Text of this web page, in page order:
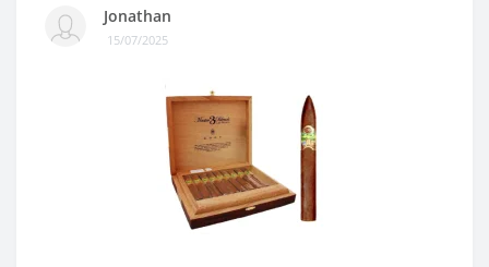
Jonathan
15/07/2025